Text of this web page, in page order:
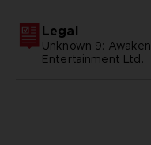
Legal
Unknown 9:
Entertainment Ltd.